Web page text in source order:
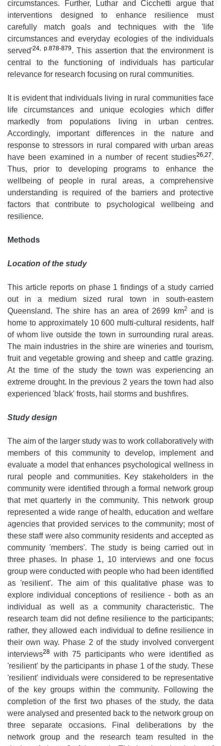
circumstances. Further, Luthar and Cicchetti argue that
interventions designed to enhance resilience must
carefully match goals and techniques with the 'life
circumstances and everyday ecologies of the individuals
served'24, p.878-879. This assertion that the environment is
central to the functioning of individuals has particular
relevance for research focusing on rural communities.
It is evident that individuals living in rural communities face
life circumstances and unique ecologies which differ
markedly from populations living in urban centres.
Accordingly, important differences in the nature and
response to stressors in rural compared with urban areas
have been examined in a number of recent studies26,27.
Thus, prior to developing programs to enhance the
wellbeing of people in rural areas, a comprehensive
understanding is required of the barriers and protective
factors that contribute to psychological wellbeing and
resilience.
Methods
Location of the study
This article reports on phase 1 findings of a study carried
out in a medium sized rural town in south-eastern
Queensland. The shire has an area of 2699 km2 and is
home to approximately 10 600 multi-cultural residents, half
of whom live outside the town in surrounding rural areas.
The main industries in the shire are wineries and tourism,
fruit and vegetable growing and sheep and cattle grazing.
At the time of the study the town was experiencing an
extreme drought. In the previous 2 years the town had also
experienced 'black' frosts, hail storms and bushfires.
Study design
The aim of the larger study was to work collaboratively with
members of this community to develop, implement and
evaluate a model that enhances psychological wellness in
rural people and communities. Key stakeholders in the
community were identified through a formal network group
that met quarterly in the community. This network group
represented a wide range of health, education and welfare
agencies that provided services to the community; most of
these staff were also community residents and accepted as
community 'members'. The study is being carried out in
three phases. In phase 1, 10 interviews and one focus
group were conducted with people who had been identified
as 'resilient'. The aim of this qualitative phase was to
explore individual conceptions of resilience - both as an
individual as well as a community characteristic. The
research team did not define resilience to the participants;
rather, they allowed each individual to define resilience in
their own way. Phase 2 of the study involved convergent
interviews28 with 75 participants who were identified as
'resilient' by the participants in phase 1 of the study. These
'resilient' individuals were considered to be representative
of the key groups within the community. Following the
completion of the first two phases of the study, the data
were analysed and presented back to the network group on
three separate occasions. Final deliberations by the
network group and the research team resulted in the